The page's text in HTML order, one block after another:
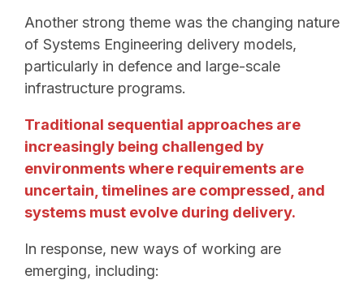
Another strong theme was the changing nature
of Systems Engineering delivery models,
particularly in defence and large-scale
infrastructure programs.
Traditional sequential approaches are
increasingly being challenged by
environments where requirements are
uncertain, timelines are compressed, and
systems must evolve during delivery.
In response, new ways of working are
emerging, including: